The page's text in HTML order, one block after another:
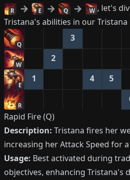
R E Q W , let's
Tristana's abilities in our Tristana
Q
3
W
2
E
1 4 5
R
Rapid Fire (Q)
Description: Tristana fires her
increasing her Attack Speed for
Usage: Best activated during
objectives, enhancing Tristana's